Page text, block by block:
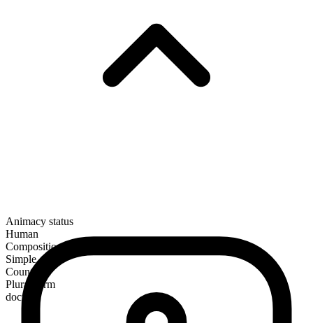
Animacy status
Human
Composition
Simple
Countable
Plural form
doctors